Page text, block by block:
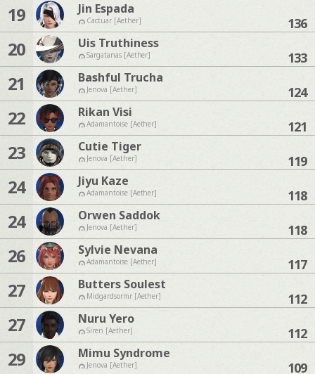
19 Jin Espada
Cactuar [Aether] 136
20 Uis Truthiness
Sargatanas [Aether] 133
21 Bashful Trucha
Jenova [Aether] 124
22 Rikan Visi
Adamantoise [Aether] 121
23 Cutie Tiger
Jenova [Aether] 119
24 Jiyu Kaze
Adamantoise [Aether] 118
24 Orwen Saddok
Jenova [Aether] 118
26 Sylvie Nevana
Adamantoise [Aether] 117
27 Butters Soulest
Midgardsormr [Aether] 112
27 Nuru Yero
Siren [Aether] 112
29 Mimu Syndrome
Jenova [Aether] 109